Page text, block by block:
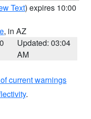
Text) expires 10:00
, in AZ
Updated: 03:04
AM
current warnings
.